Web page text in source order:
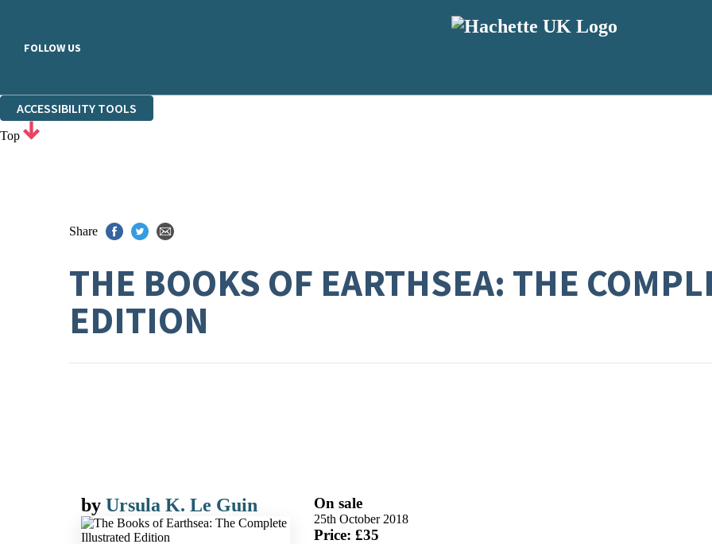
FOLLOW US
ACCESSIBILITY TOOLS
Top
Share
THE BOOKS OF EARTHSEA: THE
EDITION
by Ursula K. Le Guin On sale
25th October 2018
Price: £35